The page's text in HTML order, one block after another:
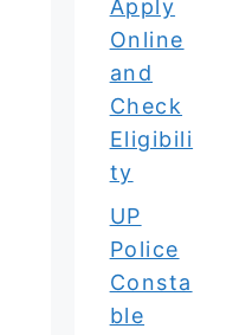
Apply
Online
and
Check
Eligibili
ty
UP
Police
Consta
ble